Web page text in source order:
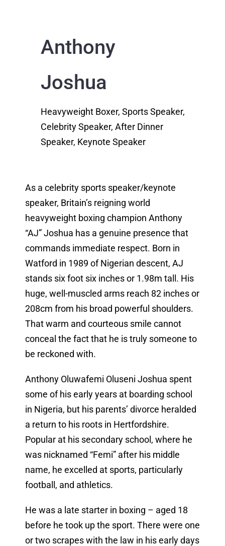
Anthony
Joshua
Heavyweight Boxer, Sports Speaker,
Celebrity Speaker, After Dinner
Speaker, Keynote Speaker
As a celebrity sports speaker/keynote
speaker, Britain’s reigning world
heavyweight boxing champion Anthony
“AJ” Joshua has a genuine presence that
commands immediate respect. Born in
Watford in 1989 of Nigerian descent, AJ
stands six foot six inches or 1.98m tall. His
huge, well-muscled arms reach 82 inches or
208cm from his broad powerful shoulders.
That warm and courteous smile cannot
conceal the fact that he is truly someone to
be reckoned with.
Anthony Oluwafemi Oluseni Joshua spent
some of his early years at boarding school
in Nigeria, but his parents’ divorce heralded
a return to his roots in Hertfordshire.
Popular at his secondary school, where he
was nicknamed “Femi” after his middle
name, he excelled at sports, particularly
football, and athletics.
He was a late starter in boxing – aged 18
before he took up the sport. There were one
or two scrapes with the law in his early days